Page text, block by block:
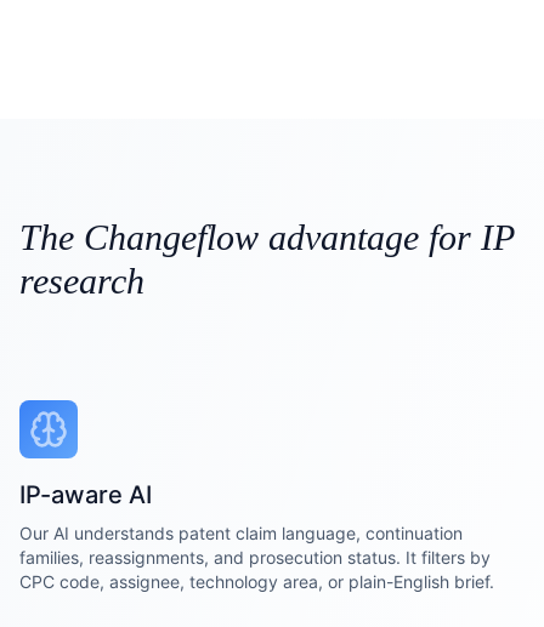
The Changeflow advantage for IP
research
IP-aware AI
Our AI understands patent claim language, continuation
families, reassignments, and prosecution status. It filters by
CPC code, assignee, technology area, or plain-English brief.